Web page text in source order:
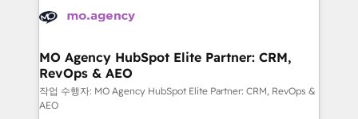
Canadian agencies, and we both hold Onboarding
Accreditations. Based in Canada (coast to coast), our
HubSpot journey, design and implement your
infrastructure to life. Our collaborative approach
keeps you in control whilst we plan and support the
route to your revenue goals. We have successfully
supported over 500 organisations with HubSpot
MO Agency HubSpot Elite Partner: CRM,
RevOps & AEO
작업 수행자: MO Agency HubSpot Elite Partner: CRM, RevOps &
AEO